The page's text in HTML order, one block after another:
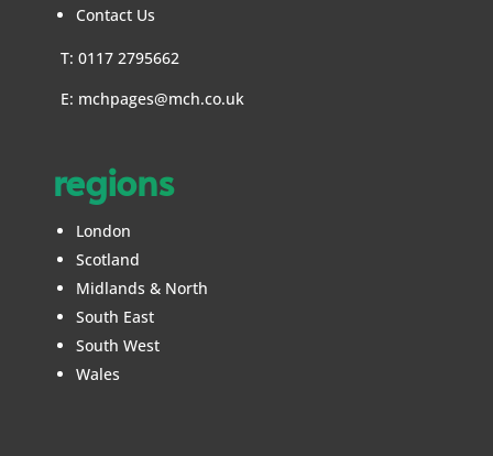
Contact Us
T: 0117 2795662
E: mchpages@mch.co.uk
regions
London
Scotland
Midlands & North
South East
South West
Wales